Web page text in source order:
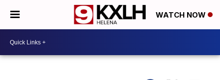
WATCH NOW